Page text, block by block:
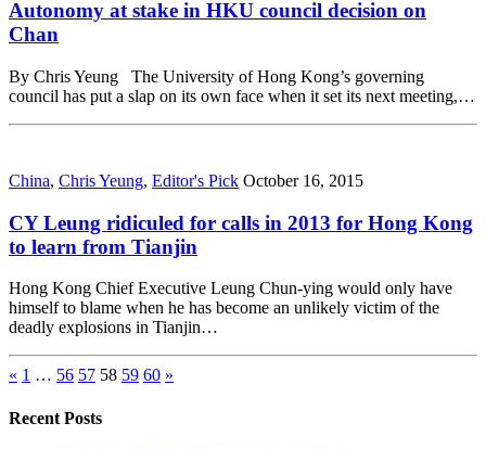
Autonomy at stake in HKU council decision on
Chan
By Chris Yeung The University of Hong Kong’s governing
council has put a slap on its own face when it set its next meeting,…
China, Chris Yeung, Editor's Pick October 16, 2015
CY Leung ridiculed for calls in 2013 for Hong Kong
to learn from Tianjin
Hong Kong Chief Executive Leung Chun-ying would only have
himself to blame when he has become an unlikely victim of the
deadly explosions in Tianjin…
« 1 … 56 57 58 59 60 »
Recent Posts